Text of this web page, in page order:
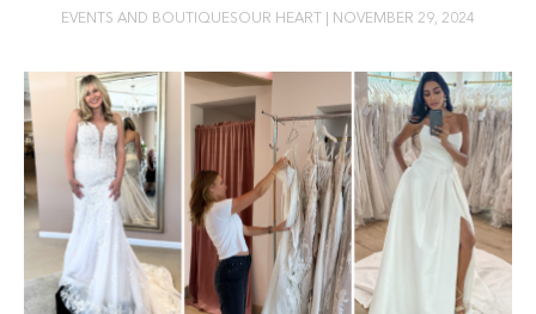
EVENTS AND BOUTIQUESOUR HEART | NOVEMBER 29, 2024